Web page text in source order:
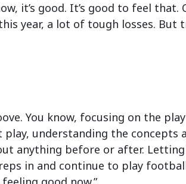
it’s good. It’s good to feel
year, a lot of tough losses. But
You know, focusing on the
understanding the concepts
anything before or after.
in and continue to play